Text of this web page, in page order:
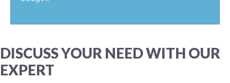
DISCUSS YOUR NEED WITH OUR
EXPERT